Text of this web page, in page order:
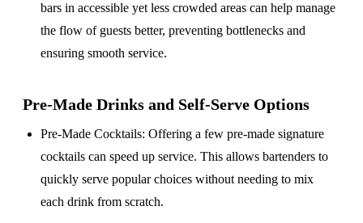
bars in accessible yet less crowded areas can help manage
the flow of guests better, preventing bottlenecks and
ensuring smooth service.
Pre-Made Drinks and Self-Serve Options
Pre-Made Cocktails: Offering a few pre-made signature
cocktails can speed up service. This allows bartenders to
quickly serve popular choices without needing to mix
each drink from scratch.